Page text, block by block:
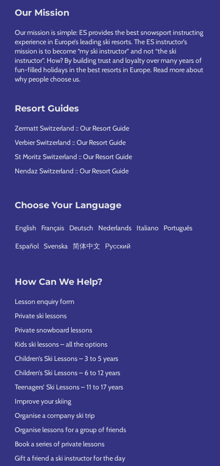
Footer
Our Mission
Our mission is simple: ES provides the best snowsport instructing
experience in Europe’s leading ski resorts. The ES instructor’s
mission is to become “my ski instructor” and not “the ski
instructor”. How? By building trust and loyalty over many years of
fun-filled holidays in the best resorts in Europe. Read more about
why people choose us.
Resort Guides
Zermatt Switzerland :: Our Resort Guide
Verbier Switzerland :: Our Resort Guide
St Moritz Switzerland :: Our Resort Guide
Nendaz Switzerland :: Our Resort Guide
Choose Your Language
English Français Deutsch Nederlands Italiano Português
Español Svenska 简体中文 Русский
How Can We Help?
Lesson enquiry form
Private ski lessons
Private snowboard lessons
Kids ski lessons – all the options
Children’s Ski Lessons – 3 to 5 years
Children’s Ski Lessons – 6 to 12 years
Teenagers’ Ski Lessons – 11 to 17 years
Improve your skiing
Organise a company ski trip
Organise lessons for a group of friends
Book a series of private lessons
Gift a friend a ski instructor for the day